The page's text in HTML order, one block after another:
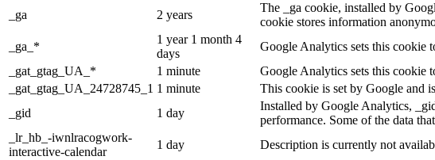
_ga
2 years
The _ga cookie, installed by
cookie stores information
_ga_*
1 year 1 month 4
days
Google Analytics sets this cookie
_gat_gtag_UA_*
1 minute
Google Analytics sets this cookie
_gat_gtag_UA_24728745_1 1 minute
This cookie is set by Google and
_gid
1 day
Installed by Google Analytics,
performance. Some of the data
_lr_hb_-iwnlracogwork-
interactive-calendar
1 day
Description is currently not